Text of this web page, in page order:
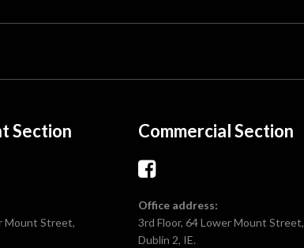
Section
Mount Street,
Commercial Section
Office address:
3rd Floor, 64 Lower Mount Street,
Dublin 2, IE.